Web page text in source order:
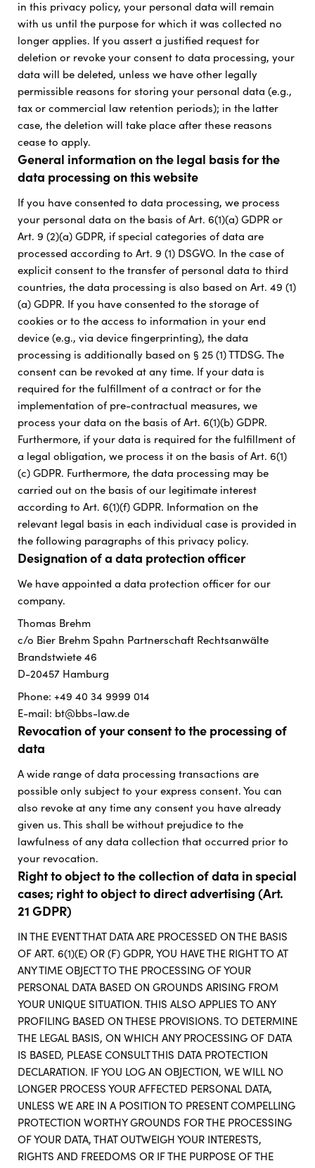
in this privacy policy, your personal data will remain
with us until the purpose for which it was collected no
longer applies. If you assert a justified request for
deletion or revoke your consent to data processing, your
data will be deleted, unless we have other legally
permissible reasons for storing your personal data (e.g.,
tax or commercial law retention periods); in the latter
case, the deletion will take place after these reasons
cease to apply.
General information on the legal basis for the
data processing on this website
If you have consented to data processing, we process
your personal data on the basis of Art. 6(1)(a) GDPR or
Art. 9 (2)(a) GDPR, if special categories of data are
processed according to Art. 9 (1) DSGVO. In the case of
explicit consent to the transfer of personal data to third
countries, the data processing is also based on Art. 49 (1)
(a) GDPR. If you have consented to the storage of
cookies or to the access to information in your end
device (e.g., via device fingerprinting), the data
processing is additionally based on § 25 (1) TTDSG. The
consent can be revoked at any time. If your data is
required for the fulfillment of a contract or for the
implementation of pre-contractual measures, we
process your data on the basis of Art. 6(1)(b) GDPR.
Furthermore, if your data is required for the fulfillment of
a legal obligation, we process it on the basis of Art. 6(1)
(c) GDPR. Furthermore, the data processing may be
carried out on the basis of our legitimate interest
according to Art. 6(1)(f) GDPR. Information on the
relevant legal basis in each individual case is provided in
the following paragraphs of this privacy policy.
Designation of a data protection officer
We have appointed a data protection officer for our
company.
Thomas Brehm
c/o Bier Brehm Spahn Partnerschaft Rechtsanwälte
Brandstwiete 46
D-20457 Hamburg
Phone: +49 40 34 9999 014
E-mail: bt@bbs-law.de
Revocation of your consent to the processing of
data
A wide range of data processing transactions are
possible only subject to your express consent. You can
also revoke at any time any consent you have already
given us. This shall be without prejudice to the
lawfulness of any data collection that occurred prior to
your revocation.
Right to object to the collection of data in special
cases; right to object to direct advertising (Art.
21 GDPR)
IN THE EVENT THAT DATA ARE PROCESSED ON THE BASIS
OF ART. 6(1)(E) OR (F) GDPR, YOU HAVE THE RIGHT TO AT
ANY TIME OBJECT TO THE PROCESSING OF YOUR
PERSONAL DATA BASED ON GROUNDS ARISING FROM
YOUR UNIQUE SITUATION. THIS ALSO APPLIES TO ANY
PROFILING BASED ON THESE PROVISIONS. TO DETERMINE
THE LEGAL BASIS, ON WHICH ANY PROCESSING OF DATA
IS BASED, PLEASE CONSULT THIS DATA PROTECTION
DECLARATION. IF YOU LOG AN OBJECTION, WE WILL NO
LONGER PROCESS YOUR AFFECTED PERSONAL DATA,
UNLESS WE ARE IN A POSITION TO PRESENT COMPELLING
PROTECTION WORTHY GROUNDS FOR THE PROCESSING
OF YOUR DATA, THAT OUTWEIGH YOUR INTERESTS,
RIGHTS AND FREEDOMS OR IF THE PURPOSE OF THE